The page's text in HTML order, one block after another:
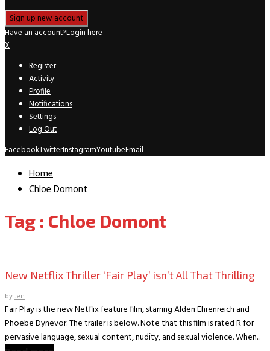
Have an account?Login here
X
Register
Activity
Profile
Notifications
Settings
Log Out
FacebookTwitterInstagramYoutubeEmail
Home
Chloe Domont
Tag : Chloe Domont
New Netflix Thriller ‘Fair Play’ isn’t All That Thrilling
byJen
Fair Play is the new Netflix feature film, starring Alden Ehrenreich and
Phoebe Dynevor. The trailer is below. Note that this film is rated R for
pervasive language, sexual content, nudity, and sexual violence. When...